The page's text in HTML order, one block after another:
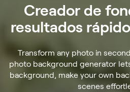
Creador de
resultados
Transform any photo in
photo background generator
background, make your own
scenes